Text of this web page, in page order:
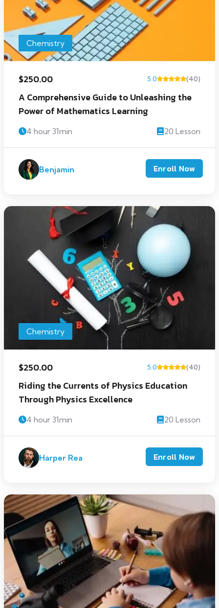
Chemistry
$250.00 5.0 (40)
A Comprehensive Guide to Unleashing the
Power of Mathematics Learning
4 hour 31min 20 Lesson
Benjamin Enroll Now
Chemistry
$250.00 5.0 (40)
Riding the Currents of Physics Education
Through Physics Excellence
4 hour 31min 20 Lesson
Harper Rea Enroll Now